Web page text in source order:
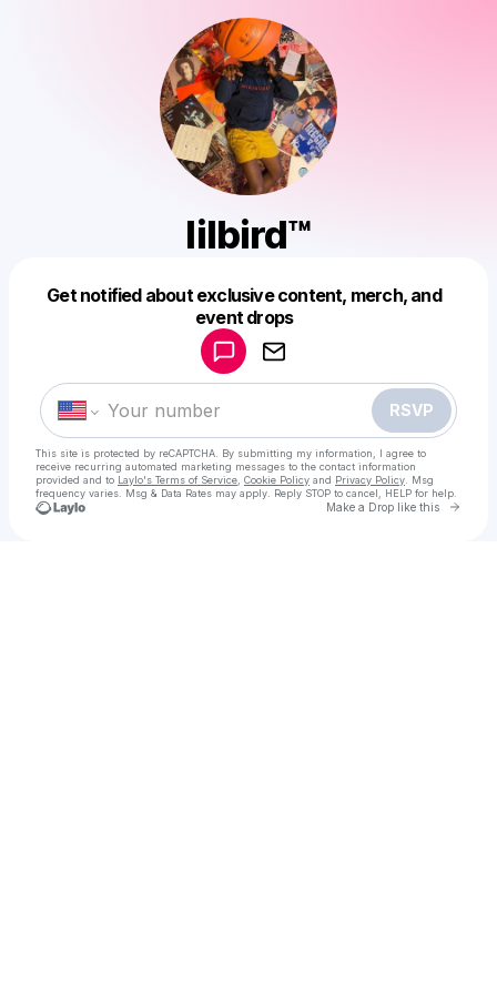
lilbird™
Get notified about exclusive content, merch, and
event drops
RSVP
This site is protected by reCAPTCHA. By submitting my information, I agree to
receive recurring automated marketing messages to the contact information
provided and to Laylo's Terms of Service Cookie Policy and Privacy Policy . Msg
frequency varies. Msg & Data Rates may apply. Reply STOP to cancel, HELP for help.
Make a Drop like this Go
Make a drop like this